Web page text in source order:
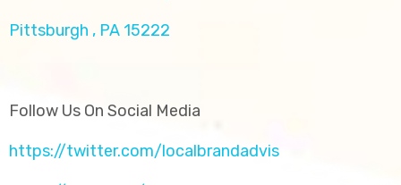
Pittsburgh , PA 15222
Follow Us On Social Media
https://twitter.com/localbrandadvis